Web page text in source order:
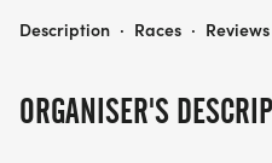
participants on scenic
energized.
ORGANISER'S
RUNNER'S EDGE KC - FALL TRAINING PROGRAM
Description · Races · Reviews